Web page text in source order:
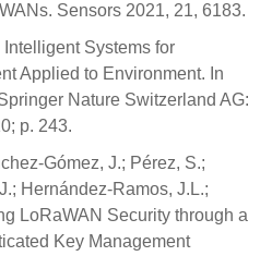
Sensors 2021, 21, 6183.
Systems for
Applied to Environment. In
Nature Switzerland AG:
p. 243.
Gómez, J.; Pérez, S.;
Hernández-Ramos, J.L.;
LoRaWAN Security through a
Key Management